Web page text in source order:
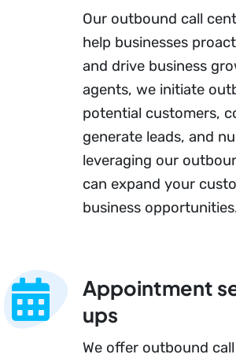
Our outbound call
help businesses
and drive business
agents, we initiate
potential customers,
generate leads, and
leveraging our
can expand your
business
Appointment
ups
We offer outbound